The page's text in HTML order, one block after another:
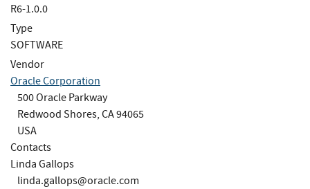
R6-1.0.0
Type
SOFTWARE
Vendor
Oracle Corporation
500 Oracle Parkway
Redwood Shores, CA 94065
USA
Contacts
Linda Gallops
linda.gallops@oracle.com